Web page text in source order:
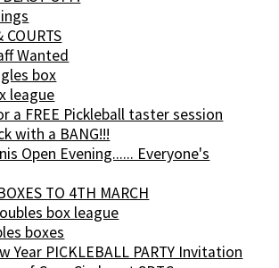
COURTS
Wanted
box
league
a FREE Pickleball taster session
with a BANG!!!
Open Evening...... Everyone's
TO 4TH MARCH
box league
boxes
Year PICKLEBALL PARTY Invitation